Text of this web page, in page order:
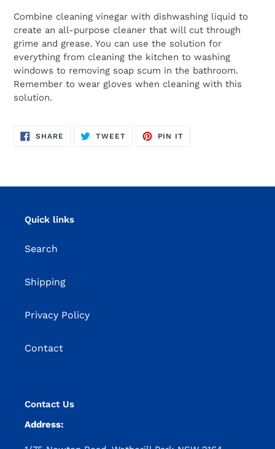
Combine cleaning vinegar with dishwashing liquid to
create an all-purpose cleaner that will cut through
grime and grease. You can use the solution for
everything from cleaning the kitchen to washing
windows to removing soap scum in the bathroom.
Remember to wear gloves when cleaning with this
solution.
SHARE SHARE
ON
TWEETTWEET
PIN IT
Quick links
Search
Shipping
Privacy Policy
Contact
Contact Us
Address: